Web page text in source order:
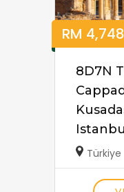
RM 4,748
8D7N
Istanbul
Türkiye